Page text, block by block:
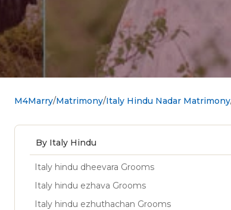
M4Marry Matrimony Italy Hindu Nadar Matrimony
By Italy Hindu
Italy hindu dheevara Grooms
Italy hindu ezhava Grooms
Italy hindu ezhuthachan Grooms